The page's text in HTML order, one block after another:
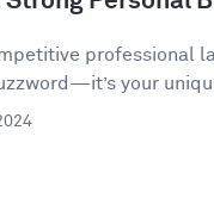
professional
your